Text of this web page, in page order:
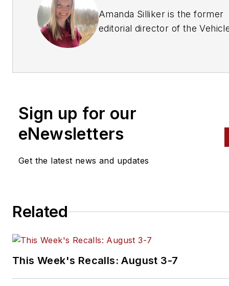
Amanda Silliker is the former
editorial director of the
brands —Motor Age, PTEN,
Prior to her tenure with
she had over a decade in B2B
publishing at Thomson
ranging from writing and
industry events. Connect
Sign up for our
eNewsletters
Get the latest news and updates
Related
This Week's Recalls: August 3-7